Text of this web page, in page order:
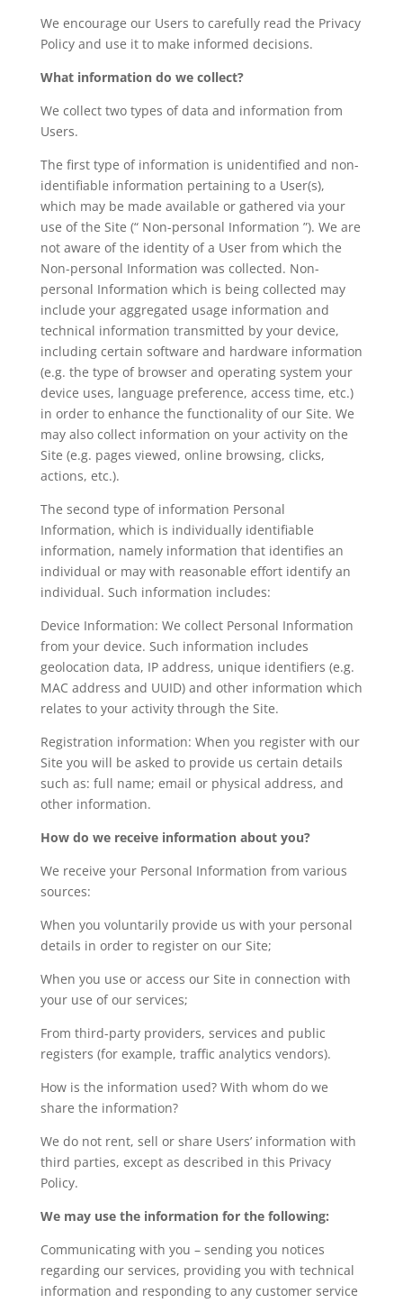
We encourage our Users to carefully read the Privacy
Policy and use it to make informed decisions.
What information do we collect?
We collect two types of data and information from
Users.
The first type of information is unidentified and non-
identifiable information pertaining to a User(s),
which may be made available or gathered via your
use of the Site (“ Non-personal Information ”). We are
not aware of the identity of a User from which the
Non-personal Information was collected. Non-
personal Information which is being collected may
include your aggregated usage information and
technical information transmitted by your device,
including certain software and hardware information
(e.g. the type of browser and operating system your
device uses, language preference, access time, etc.)
in order to enhance the functionality of our Site. We
may also collect information on your activity on the
Site (e.g. pages viewed, online browsing, clicks,
actions, etc.).
The second type of information Personal
Information, which is individually identifiable
information, namely information that identifies an
individual or may with reasonable effort identify an
individual. Such information includes:
Device Information: We collect Personal Information
from your device. Such information includes
geolocation data, IP address, unique identifiers (e.g.
MAC address and UUID) and other information which
relates to your activity through the Site.
Registration information: When you register with our
Site you will be asked to provide us certain details
such as: full name; email or physical address, and
other information.
How do we receive information about you?
We receive your Personal Information from various
sources:
When you voluntarily provide us with your personal
details in order to register on our Site;
When you use or access our Site in connection with
your use of our services;
From third-party providers, services and public
registers (for example, traffic analytics vendors).
How is the information used? With whom do we
share the information?
We do not rent, sell or share Users’ information with
third parties, except as described in this Privacy
Policy.
We may use the information for the following:
Communicating with you – sending you notices
regarding our services, providing you with technical
information and responding to any customer service